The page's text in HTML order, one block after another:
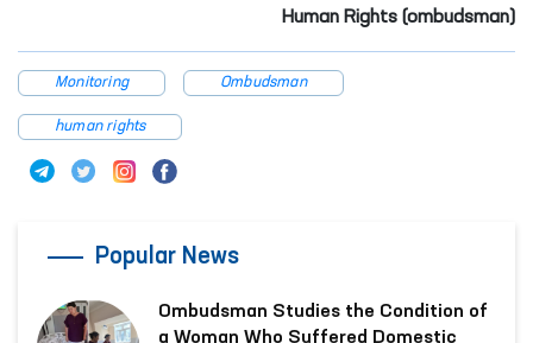
Human Rights (ombudsman)
Monitoring Ombudsman
human rights
Popular News
Ombudsman Studies the Condition of
a Woman Who Suffered Domestic